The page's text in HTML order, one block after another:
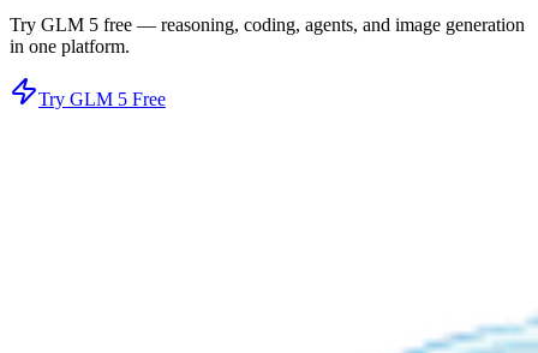
Try GLM 5 free — reasoning, coding, agents, and image generation
in one platform.
Try GLM 5 Free